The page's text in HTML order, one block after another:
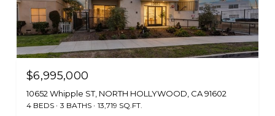
$6,995,000
10652 Whipple ST, NORTH HOLLYWOOD, CA 91602
4 BEDS 3 BATHS 13,719 SQ.FT.